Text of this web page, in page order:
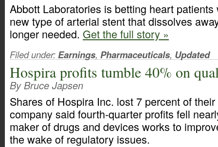
Abbott Laboratories is betting heart
new type of arterial stent that dissolves
longer needed. Get the full story »
Filed under:Earnings, Pharmaceuticals, Updated
Hospira profits tumble 40% on
By Bruce Japsen
Shares of Hospira Inc. lost 7 percent of
company said fourth-quarter profits fell
maker of drugs and devices works to
the wake of regulatory issues.